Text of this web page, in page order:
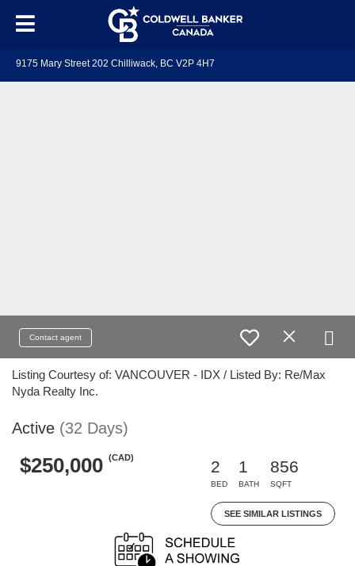
9175 Mary Street 202 Chilliwack, BC V2P 4H7
Contact agent
Listing Courtesy of: VANCOUVER - IDX / Listed By: Re/Max
Nyda Realty Inc.
Active (32 Days)
$250,000 (CAD)
2
BED
1
BATH
856
SQFT
SEE SIMILAR LISTINGS